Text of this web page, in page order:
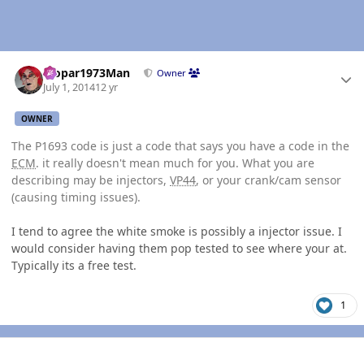
Mopar1973Man Owner
July 1, 201412 yr
OWNER
The P1693 code is just a code that says you have a code in the
ECM. it really doesn't mean much for you. What you are
describing may be injectors, VP44, or your crank/cam sensor
(causing timing issues).
I tend to agree the white smoke is possibly a injector issue. I
would consider having them pop tested to see where your at.
Typically its a free test.
1